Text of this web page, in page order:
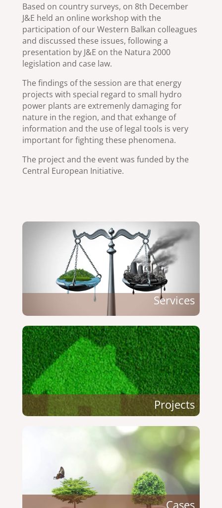
Based on country surveys, on 8th December
J&E held an online workshop with the
participation of our Western Balkan colleagues
and discussed these issues, following a
presentation by J&E on the Natura 2000
legislation and case law.
The findings of the session are that energy
projects with special regard to small hydro
power plants are extremenly damaging for
nature in the region, and that exhange of
information and the use of legal tools is very
important for fighting these phenomena.
The project and the event was funded by the
Central European Initiative.
Services
Projects
Cases